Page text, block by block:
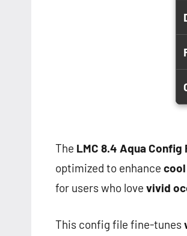
The LMC 8.4 Aqua Config
optimized to enhance
for users who love vivid
This config file fine-tunes